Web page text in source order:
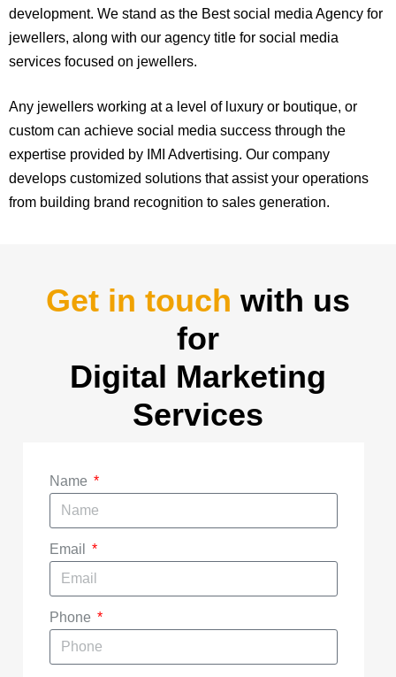
development. We stand as the Best social media Agency for
jewellers, along with our agency title for social media
services focused on jewellers.
Any jewellers working at a level of luxury or boutique, or
custom can achieve social media success through the
expertise provided by IMI Advertising. Our company
develops customized solutions that assist your operations
from building brand recognition to sales generation.
Get in touch with us
for
Digital Marketing
Services
Name
Email
Phone